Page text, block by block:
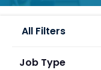
All Filters
Job Type